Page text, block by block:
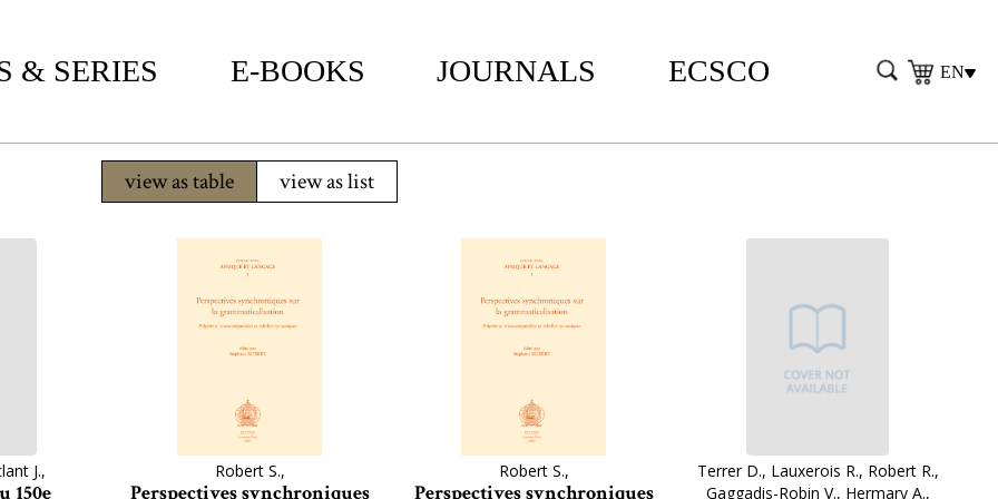
& SERIES E-BOOKS JOURNALS ECSCO EN
view as table view as list
J.,
150e
Robert S.,
Perspectives synchroniques
Robert S.,
Perspectives synchroniques
Terrer D., Lauxerois R., Robert R.,
Gaggadis-Robin V., Hermary A.,